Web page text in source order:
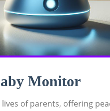
Monitor
of parents, offering